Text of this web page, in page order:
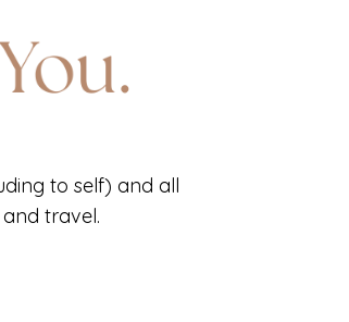
to self) and all
travel.